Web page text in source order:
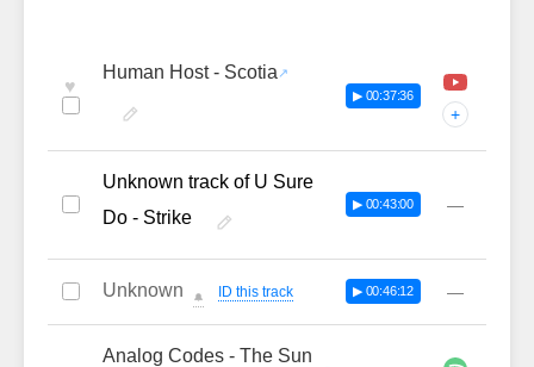
♥
Human Host - Scotia
▶ 00:37:36
+
Unknown track of U Sure
Do - Strike
▶ 00:43:00 —
Unknown 🔔 ID this track ▶ 00:46:12 —
Analog Codes - The Sun